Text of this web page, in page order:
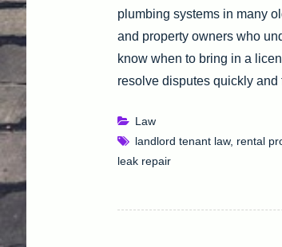
plumbing systems in many
and property owners who
know when to bring in a
resolve disputes quickly
Law
landlord tenant law, rental
leak repair